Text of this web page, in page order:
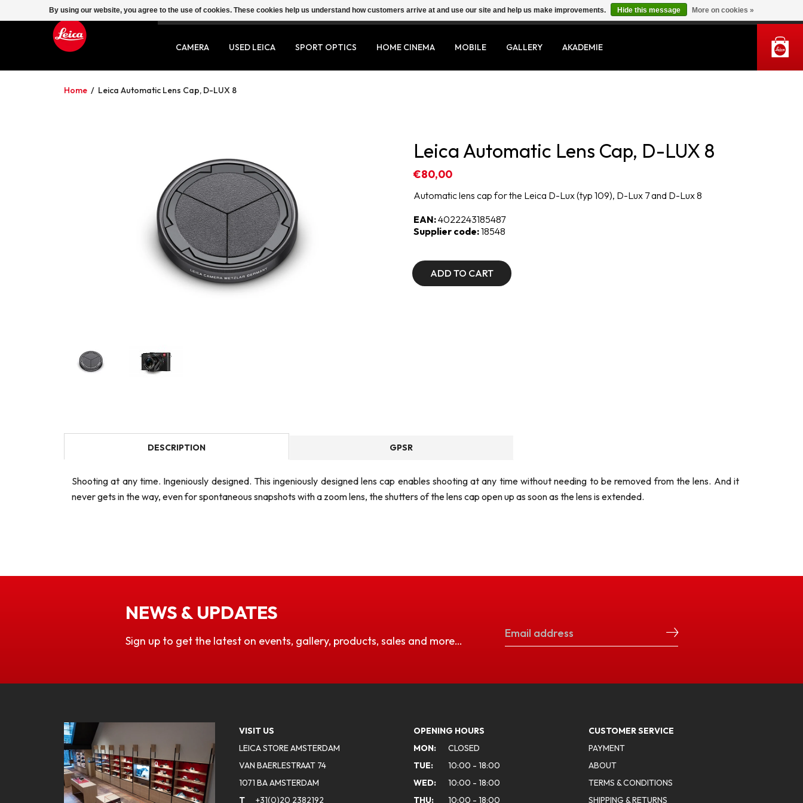
SERVICE CONTACT MY ACCOUNT
CAMERA USED LEICA SPORT OPTICS HOME CINEMA MOBILE GALLERY AKADEMIE
Home / Leica Automatic Lens Cap, D-LUX 8
Leica Automatic Lens Cap, D-LUX 8
€80,00
Automatic lens cap for the Leica D-Lux (typ 109), D-Lux 7 and D-Lux 8
EAN:4022243185487
Supplier code:18548
ADD TO CART
DESCRIPTION GPSR
Shooting at any time. Ingeniously designed. This ingeniously designed lens cap enables shooting at any time without needing to be removed from the lens. And it
never gets in the way, even for spontaneous snapshots with a zoom lens, the shutters of the lens cap open up as soon as the lens is extended.
NEWS & UPDATES
Sign up to get the latest on events, gallery, products, sales and more…
VISIT US
LEICA STORE AMSTERDAM
VAN BAERLESTRAAT 74
1071 BA AMSTERDAM
T
+31(0)20 2382192
OPENING HOURS
MON:
CLOSED
TUE:
10:00 - 18:00
WED:
10:00 - 18:00
THU:
10:00 - 18:00
CUSTOMER SERVICE
PAYMENT
ABOUT
TERMS & CONDITIONS
SHIPPING & RETURNS
By using our website, you agree to the use of cookies. These cookies help us understand how customers arrive at and use our site and help us make improvements. Hide this message More on cookies »